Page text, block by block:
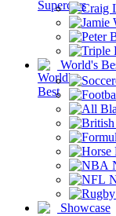
World's
Showcase